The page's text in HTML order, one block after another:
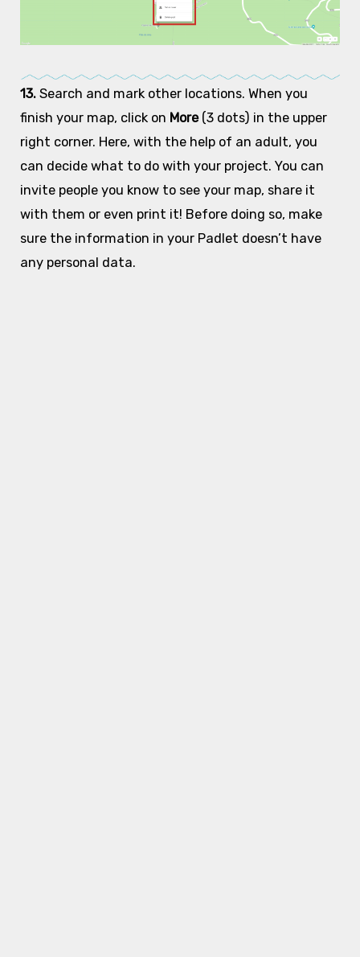
13. Search and mark other locations. When you
finish your map, click on More (3 dots) in the upper
right corner. Here, with the help of an adult, you
can decide what to do with your project. You can
invite people you know to see your map, share it
with them or even print it! Before doing so, make
sure the information in your Padlet doesn’t have
any personal data.